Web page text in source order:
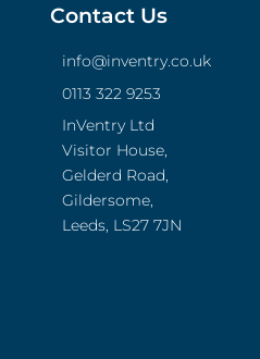
Contact Us
info@inventry.co.uk
0113 322 9253
InVentry Ltd
Visitor House,
Gelderd Road,
Gildersome,
Leeds, LS27 7JN